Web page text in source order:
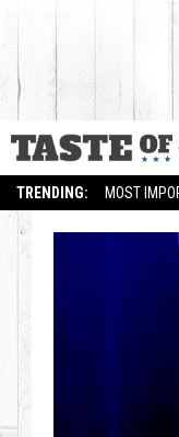
TRENDING: MOST